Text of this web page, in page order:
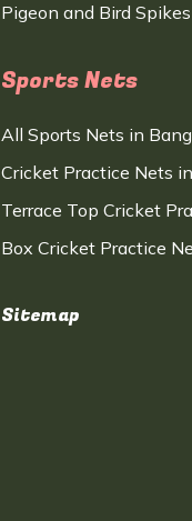
Pigeon and Bird
Sports Nets
All Sports Nets in
Cricket Practice Nets
Terrace Top Cricket
Box Cricket Practice
Sitemap